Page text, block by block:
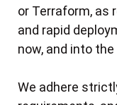
or Terraform, as
and rapid
now, and into
We adhere